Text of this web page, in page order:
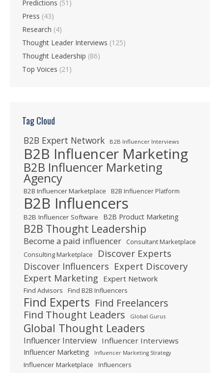
Predictions (51)
Press (43)
Research (4)
Thought Leader Interviews (125)
Thought Leadership (86)
Top Voices (21)
Tag Cloud
B2B Expert Network B2B Influencer Interviews
B2B Influencer Marketing
B2B Influencer Marketing
Agency
B2B Influencer Marketplace B2B Influencer Platform
B2B Influencers
B2B Influencer Software B2B Product Marketing
B2B Thought Leadership
Become a paid influencer
Consultant Marketplace
Consulting Marketplace
Discover Experts
Discover Influencers Expert Discovery
Expert Marketing Expert Network
Find Advisors Find B2B Influencers
Find Experts Find Freelancers
Find Thought Leaders
Global Gurus
Global Thought Leaders
Influencer Interview Influencer Interviews
Influencer Marketing Influencer Marketing Strategy
Influencer Marketplace Influencers